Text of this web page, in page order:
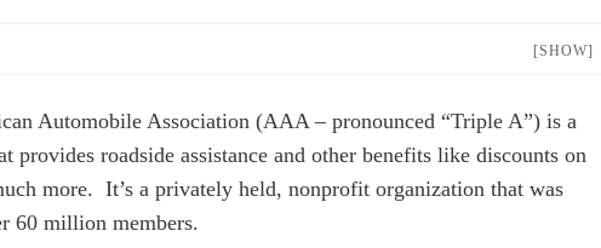
[SHOW]
Automobile Association (AAA – pronounced “Triple A”) is a
provides roadside assistance and other benefits like discounts on
more. It’s a privately held, nonprofit organization that was
60 million members.